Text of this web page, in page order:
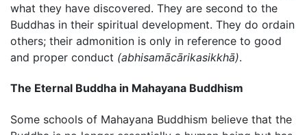
what they have discovered. They are second to the
Buddhas in their spiritual development. They do ordain
others; their admonition is only in reference to good
and proper conduct (abhisamācārikasikkhā).
The Eternal Buddha in Mahayana Buddhism
Some schools of Mahayana Buddhism believe that the